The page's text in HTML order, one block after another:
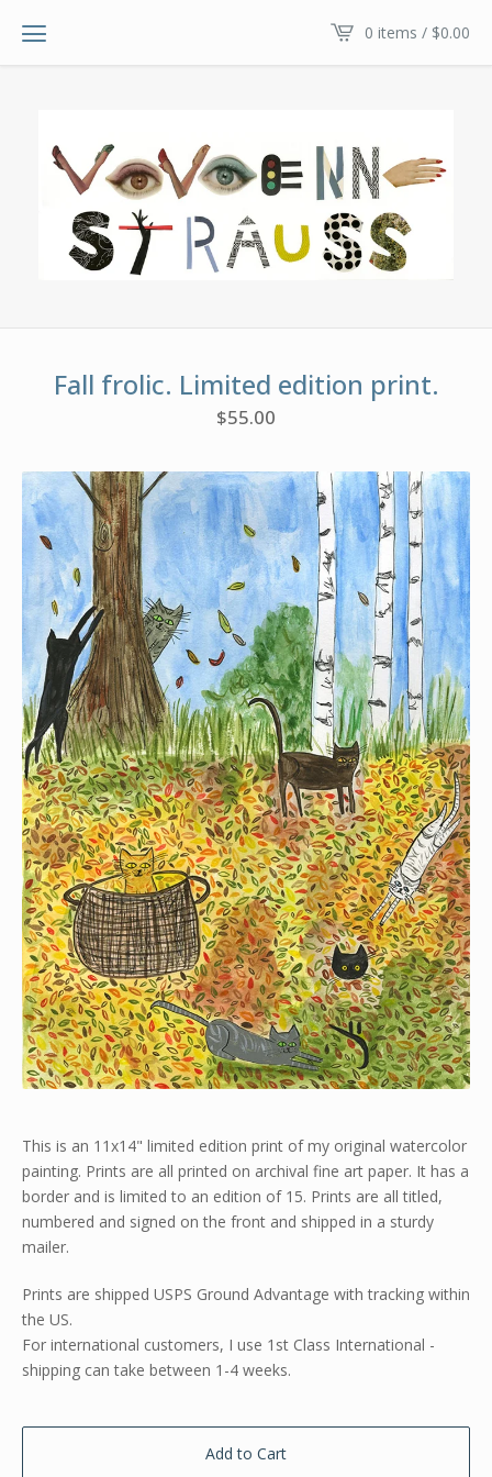
0 items / $0.00
Fall frolic. Limited edition print.
$55.00
This is an 11x14" limited edition print of my original watercolor
painting. Prints are all printed on archival fine art paper. It has a
border and is limited to an edition of 15. Prints are all titled,
numbered and signed on the front and shipped in a sturdy
mailer.
Prints are shipped USPS Ground Advantage with tracking within
the US.
For international customers, I use 1st Class International -
shipping can take between 1-4 weeks.
Add to Cart